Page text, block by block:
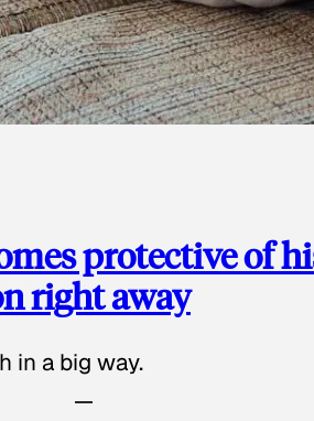
protective of
right away
in a big way.